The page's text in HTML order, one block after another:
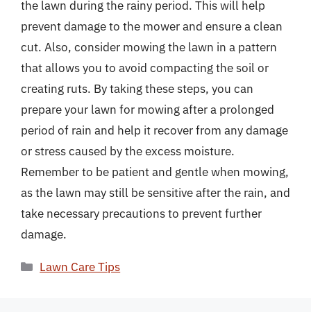
the lawn during the rainy period. This will help
prevent damage to the mower and ensure a clean
cut. Also, consider mowing the lawn in a pattern
that allows you to avoid compacting the soil or
creating ruts. By taking these steps, you can
prepare your lawn for mowing after a prolonged
period of rain and help it recover from any damage
or stress caused by the excess moisture.
Remember to be patient and gentle when mowing,
as the lawn may still be sensitive after the rain, and
take necessary precautions to prevent further
damage.
Categories
Lawn Care Tips